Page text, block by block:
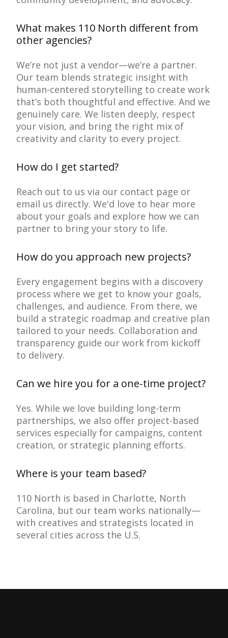
What makes 110 North different from
other agencies?
We’re not just a vendor—we’re a partner.
Our team blends strategic insight with
human-centered storytelling to create work
that’s both thoughtful and effective. And we
genuinely care. We listen deeply, respect
your vision, and bring the right mix of
creativity and clarity to every project.
How do I get started?
Reach out to us via our contact page or
email us directly. We'd love to hear more
about your goals and explore how we can
partner to bring your story to life.
How do you approach new projects?
Every engagement begins with a discovery
process where we get to know your goals,
challenges, and audience. From there, we
build a strategic roadmap and creative plan
tailored to your needs. Collaboration and
transparency guide our work from kickoff
to delivery.
Can we hire you for a one-time project?
Yes. While we love building long-term
partnerships, we also offer project-based
services especially for campaigns, content
creation, or strategic planning efforts.
Where is your team based?
110 North is based in Charlotte, North
Carolina, but our team works nationally—
with creatives and strategists located in
several cities across the U.S.